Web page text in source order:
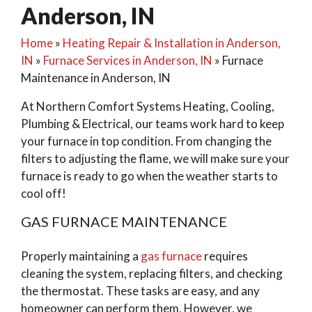
Anderson, IN
Home» Heating Repair & Installation in Anderson,
IN » Furnace Services in Anderson, IN » Furnace
Maintenance in Anderson, IN
At Northern Comfort Systems Heating, Cooling,
Plumbing & Electrical, our teams work hard to keep
your furnace in top condition. From changing the
filters to adjusting the flame, we will make sure your
furnace is ready to go when the weather starts to
cool off!
GAS FURNACE MAINTENANCE
Properly maintaining a gas furnacerequires
cleaning the system, replacing filters, and checking
the thermostat. These tasks are easy, and any
homeowner can perform them. However, we